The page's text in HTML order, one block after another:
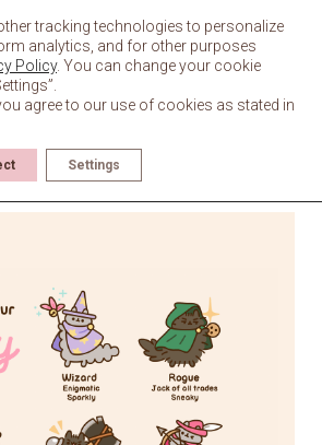
tracking technologies to personalize
analytics, and for other purposes
Policy. You can change your cookie
agree to our use of cookies as stated in
Settings